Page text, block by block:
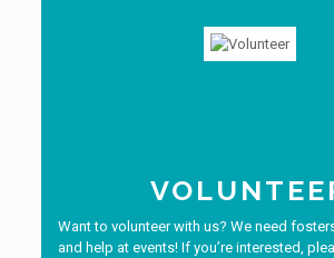
Want to volunteer with us? We need
and help at events! If you’re interested,